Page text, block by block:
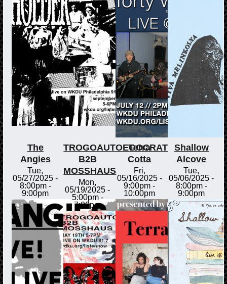
The
Angies
Tue,
05/27/2025 -
8:00pm-
9:00pm
TROGOAUTOEGOCRAT
B2B
MOSSHAUS
Mon,
05/19/2025 -
5:00pm-
7:00pm
Terra
Cotta
Fri,
05/16/2025 -
9:00pm -
10:00pm
Shallow
Alcove
Tue,
05/06/2025 -
8:00pm-
9:00pm